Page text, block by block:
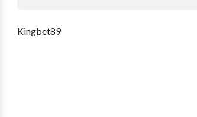
Kingbet89